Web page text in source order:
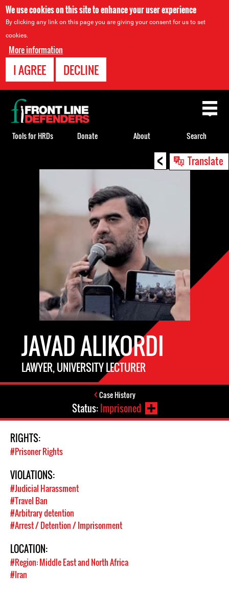
We use cookies on this site to enhance your user experience
By clicking any link on this page you are giving your consent for us to set
cookies.
More information
I AGREE DECLINE
< Translate
JAVAD ALIKORDI
LAWYER, UNIVERSITY LECTURER
Case History
Status:Imprisoned
RIGHTS:
#Prisoner Rights
VIOLATIONS:
#Judicial Harassment
#Travel Ban
#Arbitrary detention
#Arrest / Detention / Imprisonment
LOCATION:
#Region: Middle East and North Africa
#Iran
Back
to
top
Tools for HRDs Donate About Search